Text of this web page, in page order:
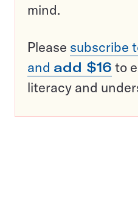
mind.
Please subscribe
and add $16 to
literacy and